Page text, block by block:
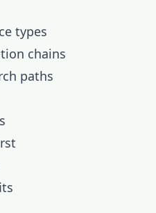
types
chains
paths